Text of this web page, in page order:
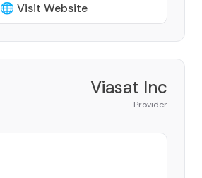
🌐 Visit Website
Viasat Inc
Provider